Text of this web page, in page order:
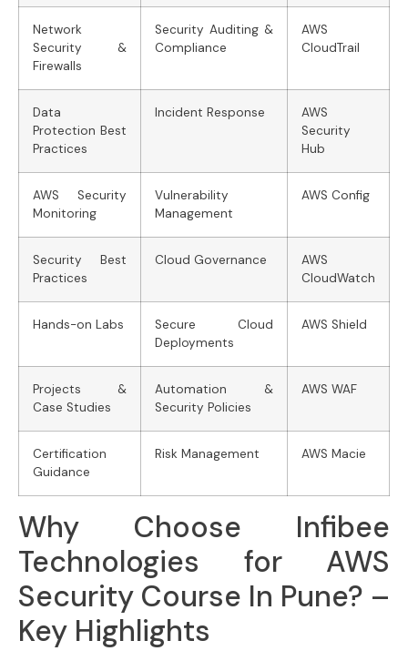
Network
Security &
Firewalls
Security Auditing &
Compliance
AWS
CloudTrail
Data
Protection Best
Practices
Incident Response
AWS
Security
Hub
AWS Security
Monitoring
Vulnerability
Management
AWS Config
Security Best
Practices
Cloud Governance
AWS
CloudWatch
Hands-on Labs
Secure Cloud
Deployments
AWS Shield
Projects &
Case Studies
Automation &
Security Policies
AWS WAF
Certification
Guidance
Risk Management AWS Macie
Why Choose Infibee
Technologies for AWS
Security Course In Pune? –
Key Highlights